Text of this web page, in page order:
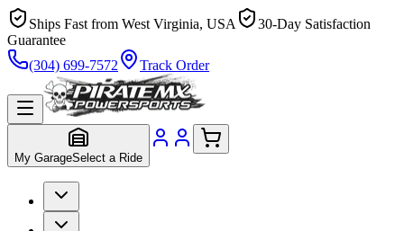
Ships Fast from West Virginia, USA
30-Day Satisfaction
Guarantee
(304) 699-7572
Track Order
My GarageSelect a Ride